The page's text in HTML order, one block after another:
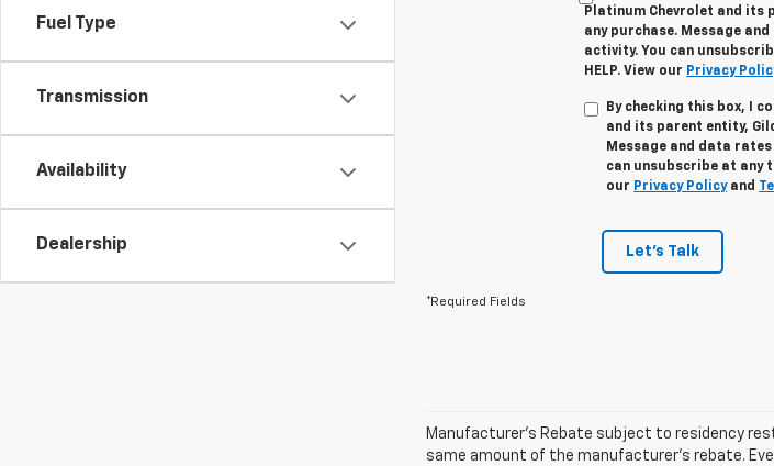
Fuel Type
Transmission
Availability
Dealership
Platinum Chevrolet and its
any purchase. Message
activity. You can
HELP. View our Privacy
By checking this box, I
and its parent entity,
Message and data
can unsubscribe at any
our Privacy Policyand
Let's Talk
*Required Fields
Manufacturer's Rebate subject to residency
same amount of the manufacturer's rebate.